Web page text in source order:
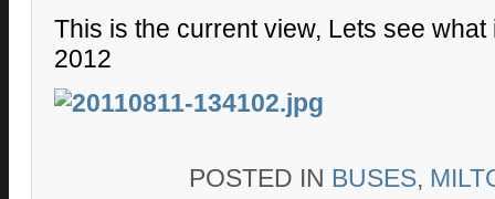
This is the current view, Lets see
2012
POSTED IN BUSES,